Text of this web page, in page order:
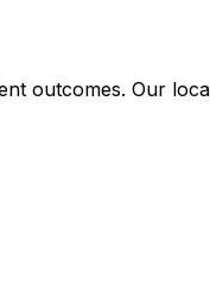
outcomes. Our